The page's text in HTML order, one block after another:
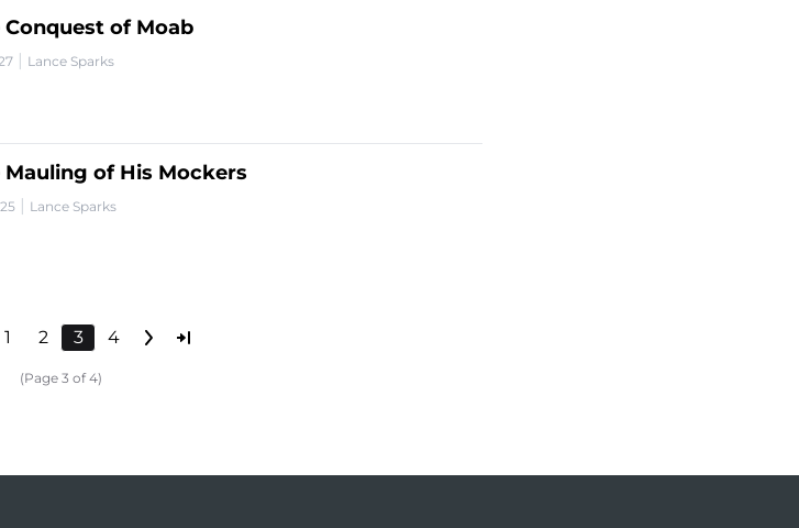
Conquest of Moab
Lance Sparks
Mauling of His Mockers
Lance Sparks
1 2 3 4
(Page 3 of 4)